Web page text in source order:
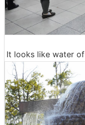
It looks like water